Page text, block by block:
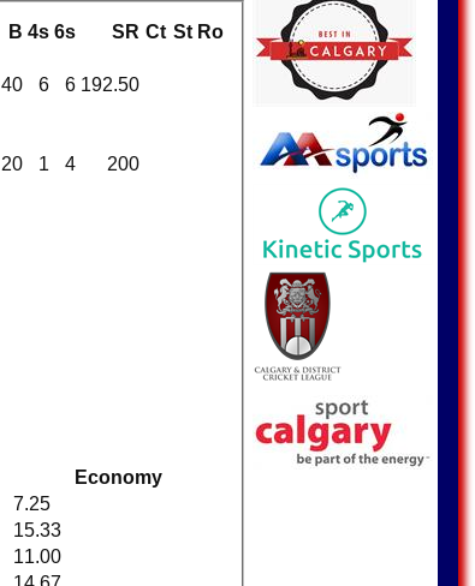
B 4s 6s SR Ct St Ro
40 6 6 192.50
20 1 4
200
Economy
7.25
15.33
11.00